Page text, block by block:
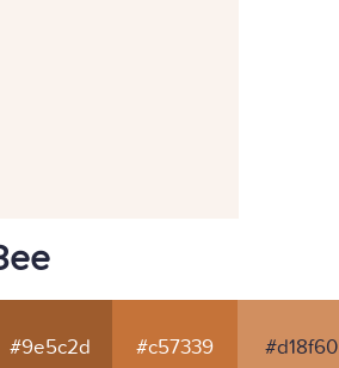
#9e5c2d #c57339 #d18f60